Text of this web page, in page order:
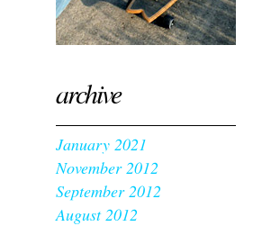
archive
January 2021
November 2012
September 2012
August 2012